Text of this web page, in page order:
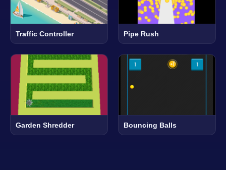
Traffic Controller Pipe Rush
Garden Shredder Bouncing Balls